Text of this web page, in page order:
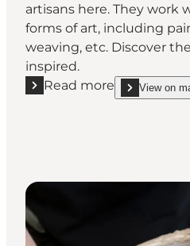
artisans here. They work
forms of art, including
weaving, etc. Discover
inspired.
Read more
Read more "Arts andView on
show Arts